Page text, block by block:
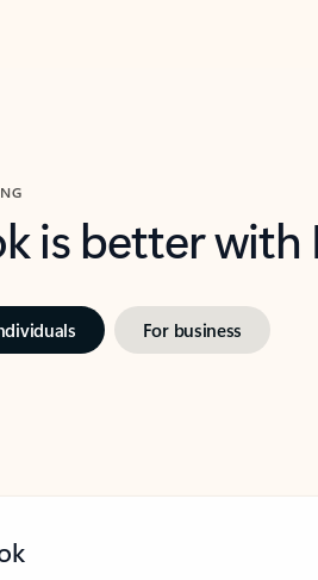
is better
For business